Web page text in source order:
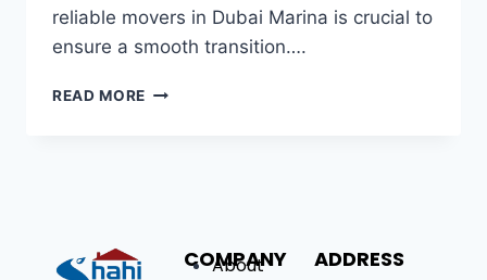
reliable movers in Dubai Marina is crucial to
ensure a smooth transition….
READ MORE
COMPANY
About
ADDRESS